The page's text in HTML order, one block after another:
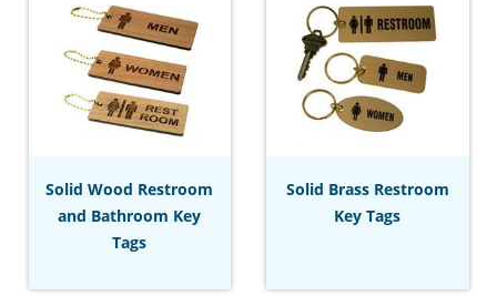
Solid Wood Restroom
and Bathroom Key
Tags
Solid Brass Restroom
Key Tags